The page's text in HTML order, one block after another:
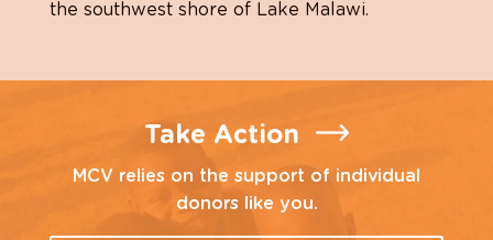
the southwest shore of Lake Malawi.
Take Action
MCV relies on the support of individual
donors like you.